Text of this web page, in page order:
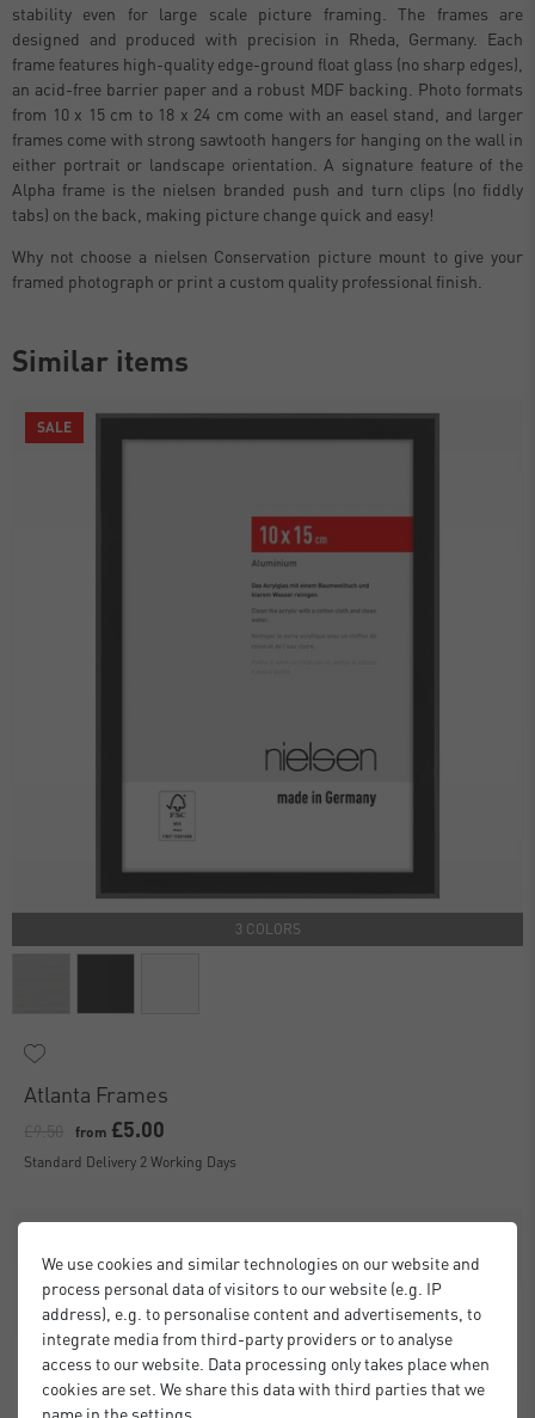
stability even for large scale picture framing. The frames are
designed and produced with precision in Rheda, Germany. Each
frame features high-quality edge-ground float glass (no sharp edges),
an acid-free barrier paper and a robust MDF backing. Photo formats
from 10 x 15 cm to 18 x 24 cm come with an easel stand, and larger
frames come with strong sawtooth hangers for hanging on the wall in
either portrait or landscape orientation. A signature feature of the
Alpha frame is the nielsen branded push and turn clips (no fiddly
tabs) on the back, making picture change quick and easy!
Why not choose a nielsen Conservation picture mount to give your
framed photograph or print a custom quality professional finish.
Similar items
SALE
3 COLORS
Atlanta Frames
from £5.00
Standard Delivery 2 Working Days
We use cookies and similar technologies on our website and
process personal data of visitors to our website (e.g. IP
address), e.g. to personalise content and advertisements, to
integrate media from third-party providers or to analyse
access to our website. Data processing only takes place when
cookies are set. We share this data with third parties that we
name in the settings.